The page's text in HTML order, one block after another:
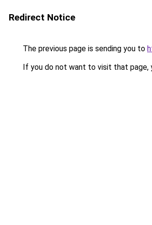
Redirect Notice
The previous page is sending you to
If you do not want to visit that page,